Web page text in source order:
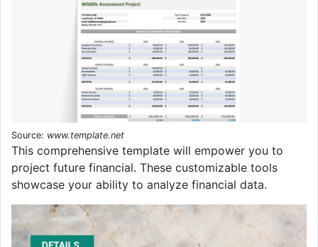
Source: www.template.net
This comprehensive template will empower you to
project future financial. These customizable tools
showcase your ability to analyze financial data.